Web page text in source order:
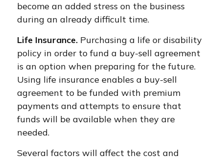
become an added stress on the business
during an already difficult time.
Life Insurance. Purchasing a life or disability
policy in order to fund a buy-sell agreement
is an option when preparing for the future.
Using life insurance enables a buy-sell
agreement to be funded with premium
payments and attempts to ensure that
funds will be available when they are
needed.
Several factors will affect the cost and